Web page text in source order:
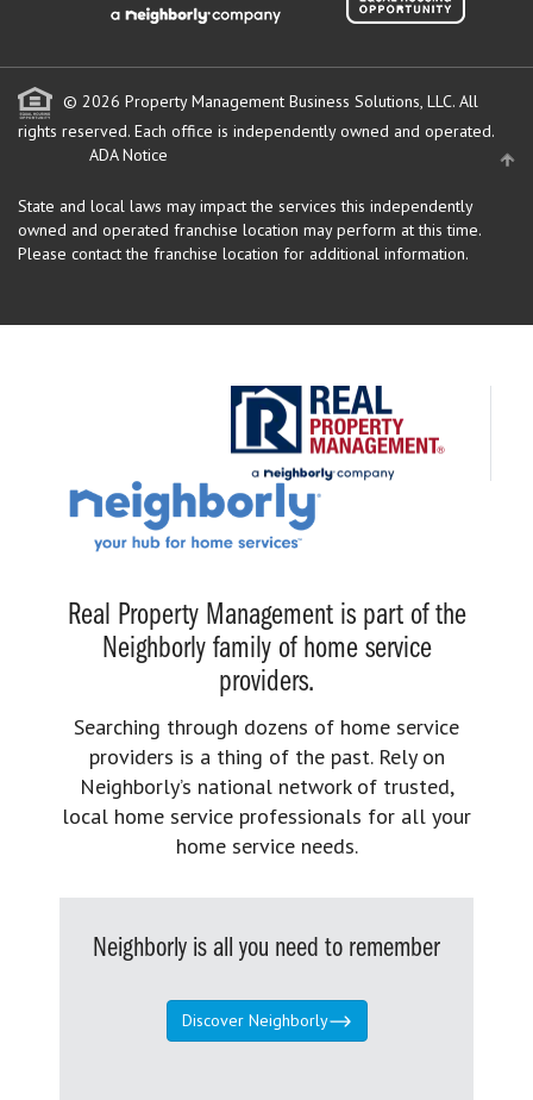
© 2026 Property Management Business Solutions, LLC. All
rights reserved. Each office is independently owned and operated.
ADA Notice
State and local laws may impact the services this independently
owned and operated franchise location may perform at this time.
Please contact the franchise location for additional information.
Real Property Management is part of the
Neighborly family of home service
providers.
Searching through dozens of home service
providers is a thing of the past. Rely on
Neighborly’s national network of trusted,
local home service professionals for all your
home service needs.
Neighborly is all you need to remember
Discover Neighborly